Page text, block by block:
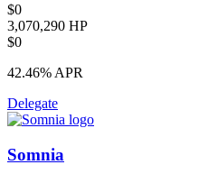
$0
3,070,290 HP
$0
42.46% APR
Delegate
Somnia